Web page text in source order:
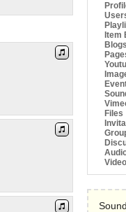
Item
Blogs
Files